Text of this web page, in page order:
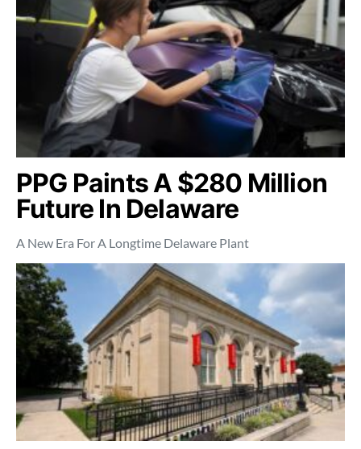
PPG Paints A $280 Million
Future In Delaware
A New Era For A Longtime Delaware Plant